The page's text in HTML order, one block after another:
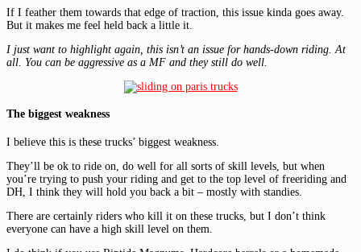
If I feather them towards that edge of traction, this issue kinda goes away.
But it makes me feel held back a little it.
I just want to highlight again, this isn’t an issue for hands-down riding. At
all. You can be aggressive as a MF and they still do well.
The biggest weakness
I believe this is these trucks’ biggest weakness.
They’ll be ok to ride on, do well for all sorts of skill levels, but when
you’re trying to push your riding and get to the top level of freeriding and
DH, I think they will hold you back a bit – mostly with standies.
There are certainly riders who kill it on these trucks, but I don’t think
everyone can have a high skill level on them.